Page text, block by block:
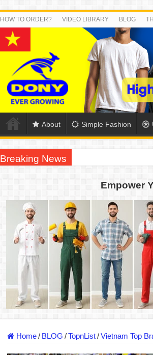
HOW TO ORDER? VIDEO LIBRARY BLOG
About Simple Fashion
Breaking News
WORKING AROUND THE CLOCK TO
QUIET ON SOCIAL MEDIA, BUT OUR
DONY – Elevating Garment Quality with
Dony – Where Quality and Dedication Weave
DONY – A Trusted Production Partner for
Giving Our All Every Day: The Non-Stop
Hundreds of orders every day – that’s how
MANUFACTURE 3000PCS EVENT SHIRTS
Empower
Home / BLOG / TopnList / Vietnam Top